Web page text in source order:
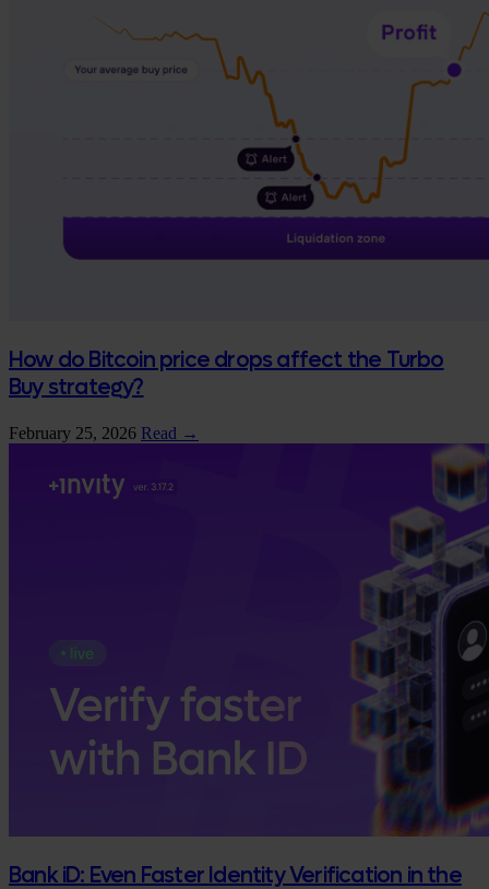
How do Bitcoin price drops affect the Turbo
Buy strategy?
February 25, 2026 Read →
Bank iD: Even Faster Identity Verification in the